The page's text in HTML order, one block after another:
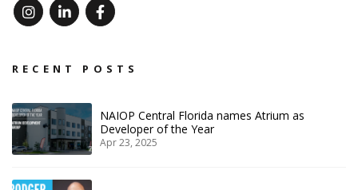
Instagram
Linked InFacebook
RECENT POSTS
NAIOP Central Florida names Atrium as
Developer of the Year
Apr 23, 2025